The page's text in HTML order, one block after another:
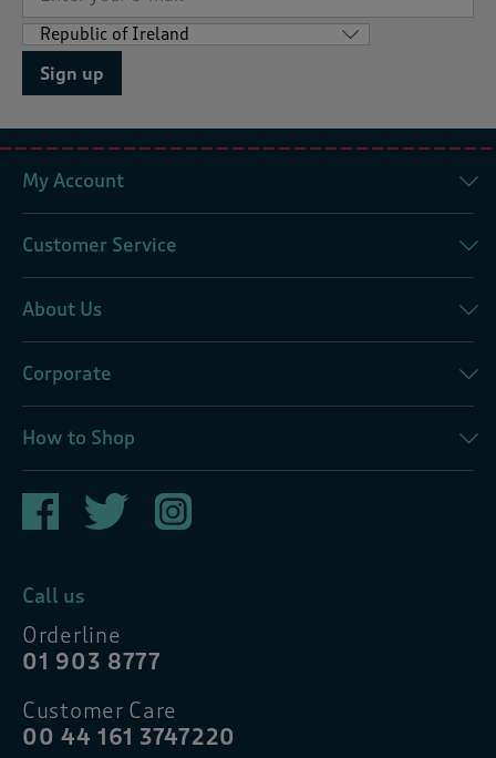
Sign up
My Account
Customer Service
About Us
Corporate
How to Shop
Call us
Orderline
01 903 8777
Customer Care
00 44 161 3747220